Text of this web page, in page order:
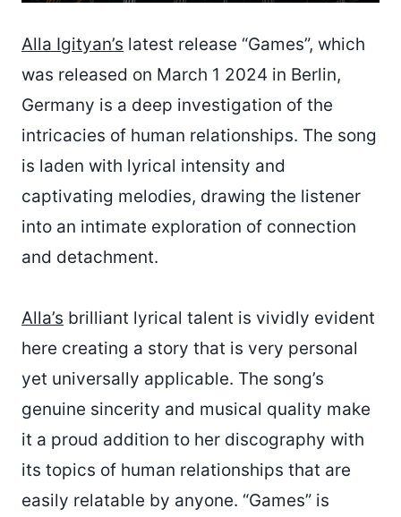
Alla Igityan’s latest release “Games”, which
was released on March 1 2024 in Berlin,
Germany is a deep investigation of the
intricacies of human relationships. The song
is laden with lyrical intensity and
captivating melodies, drawing the listener
into an intimate exploration of connection
and detachment.
Alla’s brilliant lyrical talent is vividly evident
here creating a story that is very personal
yet universally applicable. The song’s
genuine sincerity and musical quality make
it a proud addition to her discography with
its topics of human relationships that are
easily relatable by anyone. “Games” is